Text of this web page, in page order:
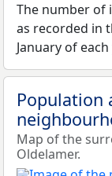
The number of
as recorded in
January of each
Population
Map of the
Oldelamer.